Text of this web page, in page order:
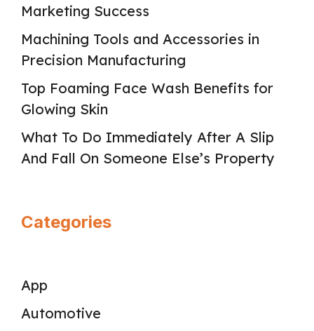
Marketing Success
Machining Tools and Accessories in
Precision Manufacturing
Top Foaming Face Wash Benefits for
Glowing Skin
What To Do Immediately After A Slip
And Fall On Someone Else’s Property
Categories
App
Automotive